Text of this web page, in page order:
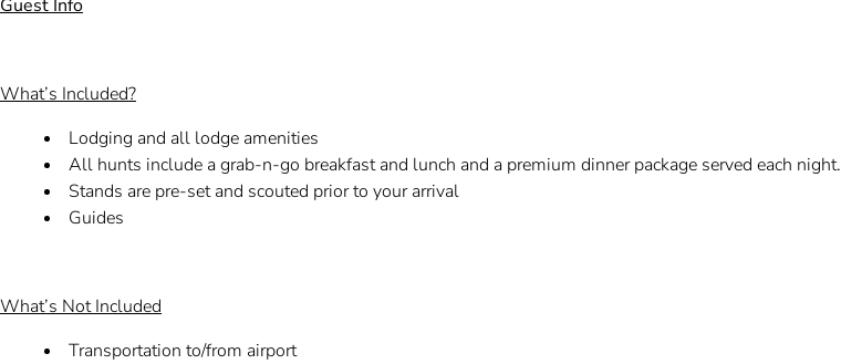
Guest Info
What’s Included?
Lodging and all lodge amenities
All hunts include a grab-n-go breakfast and lunch and a premium dinner package served each night.
Stands are pre-set and scouted prior to your arrival
Guides
What’s Not Included
Transportation to/from airport